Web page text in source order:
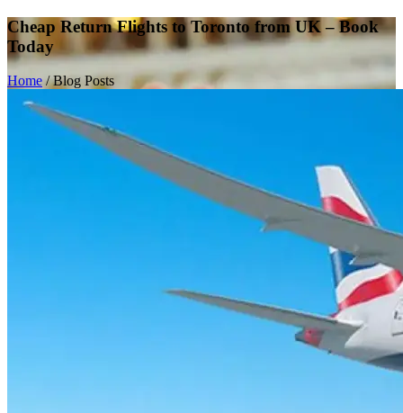
Cheap Return Flights to Toronto from UK – Book
Today
Home / Blog Posts